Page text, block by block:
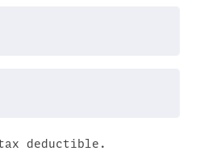
deductible.